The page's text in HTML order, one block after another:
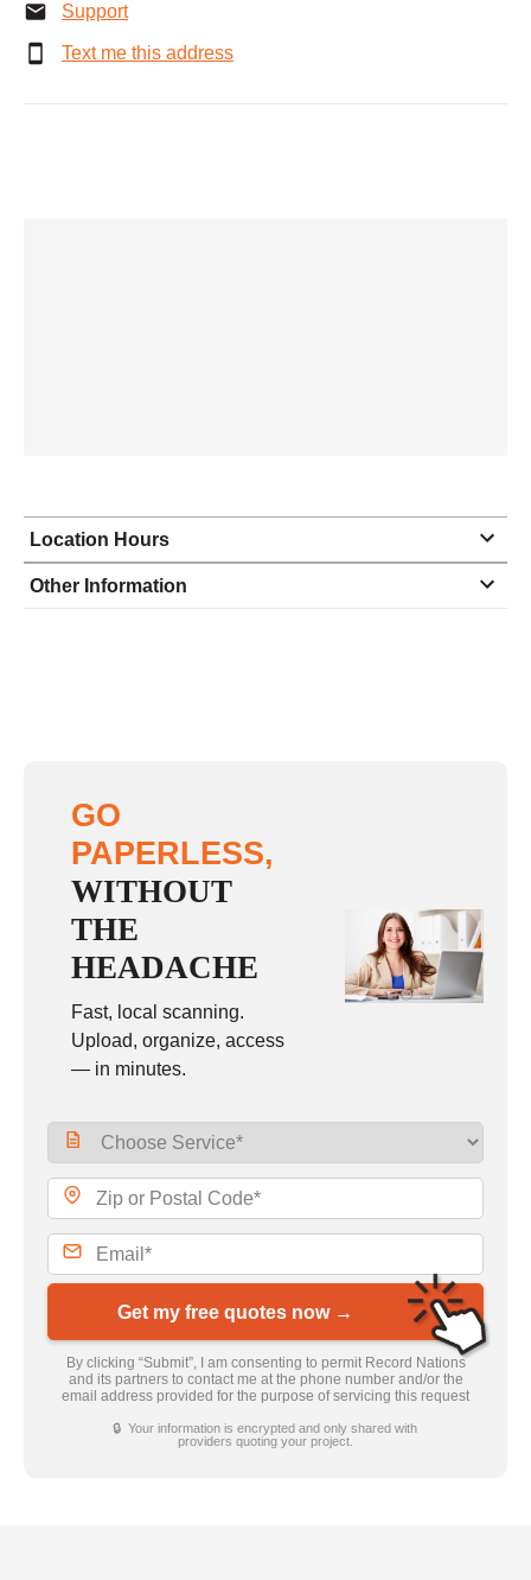
Support
Text me this address
Location Hours
Monday 9:30 - 5:00
Sunday closed
Other Information
GO
PAPERLESS,
WITHOUT
THE
HEADACHE
Fast, local scanning.
Upload, organize, access
— in minutes.
Get my free quotes now →
By clicking “Submit”, I am consenting to permit Record Nations
and its partners to contact me at the phone number and/or the
email address provided for the purpose of servicing this request
🔒 Your information is encrypted and only shared with
providers quoting your project.